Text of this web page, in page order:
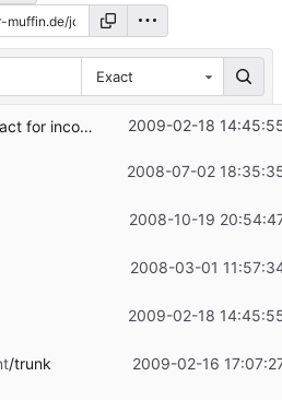
Exact
shows the contact for incoming calls ...2009-02-18
2008-07-02
2008-10-19
2008-03-01
2009-02-18
/trunk 2009-02-16